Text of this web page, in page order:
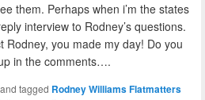
them. Perhaps when i’m the states
interview to Rodney’s questions.
Rodney, you made my day! Do you
in the comments….
and tagged Rodney Williams Flatmatters